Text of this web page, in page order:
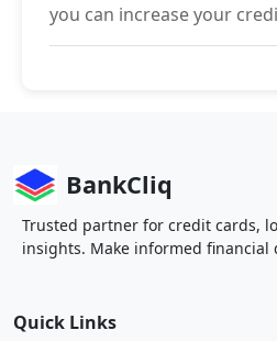
you can increase your
BankCliq
Trusted partner for credit cards,
insights. Make informed financial
Quick Links